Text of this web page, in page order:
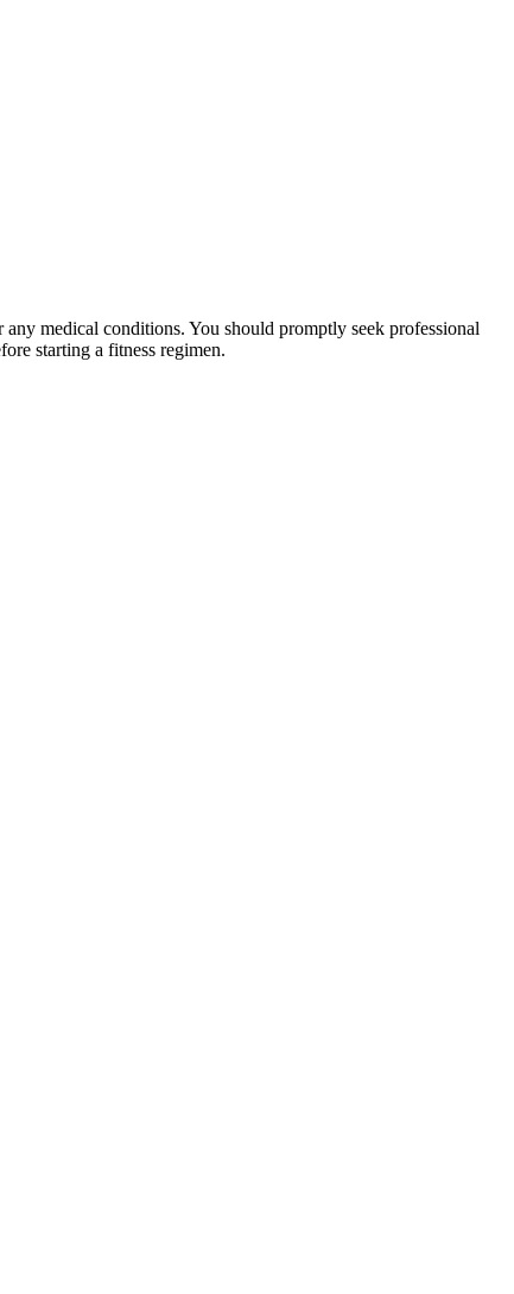
medical conditions. You should promptly seek professional
starting a fitness regimen.